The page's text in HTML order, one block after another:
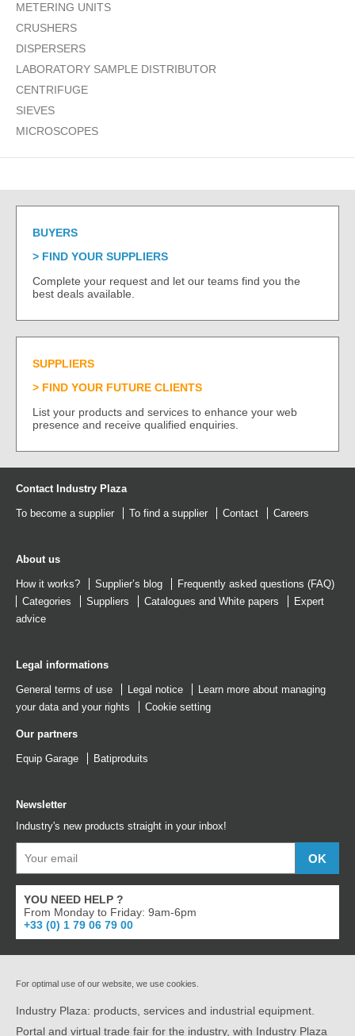
METERING UNITS
CRUSHERS
DISPERSERS
LABORATORY SAMPLE DISTRIBUTOR
CENTRIFUGE
SIEVES
MICROSCOPES
BUYERS
FIND YOUR SUPPLIERS
Complete your request and let our teams find you the
best deals available.
SUPPLIERS
FIND YOUR FUTURE CLIENTS
List your products and services to enhance your web
presence and receive qualified enquiries.
Contact Industry Plaza
To become a supplier To find a supplier Contact Careers
About us
How it works? Supplier’s blog
Frequently asked questions (FAQ)
Categories
Suppliers Catalogues and White papers
Expert
advice
Legal informations
General terms of use Legal notice
Learn more about managing
your data and your rights
Cookie setting
Our partners
Equip Garage Batiproduits
Newsletter
Industry's new products straight in your inbox!
YOU NEED HELP ?
From Monday to Friday: 9am-6pm
+33 (0) 1 79 06 79 00
For optimal use of our website, we use cookies.
Industry Plaza: products, services and industrial equipment.
Portal and virtual trade fair for the industry, with Industry Plaza